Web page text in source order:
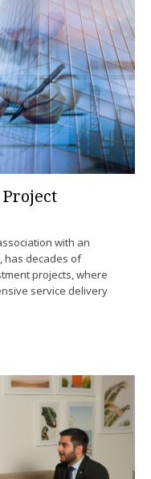
with an
has decades of
projects, where
service delivery